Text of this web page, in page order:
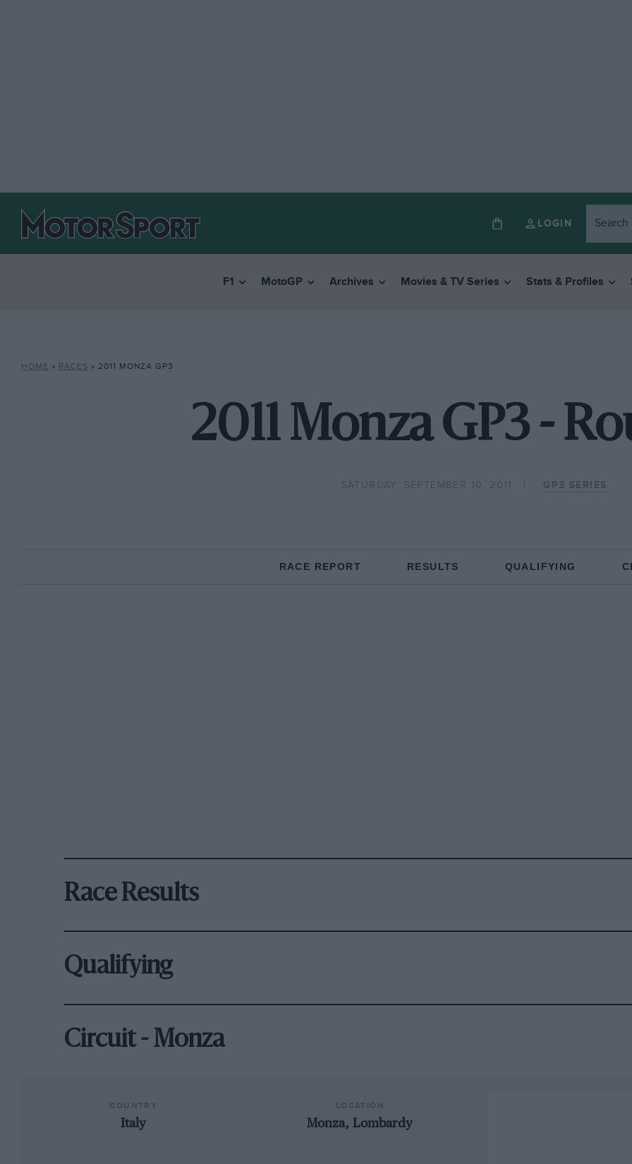
LOGIN
F1 MotoGP Archives Movies & TV Series Stats & Profiles
HOME » RACES » 2011 MONZA GP3
2011 Monza GP3 -
SATURDAY, SEPTEMBER 10, 2011 GP3 SERIES
RACE REPORT RESULTS QUALIFYING
Race Results
Qualifying
Circuit - Monza
Italy Monza, Lombardy